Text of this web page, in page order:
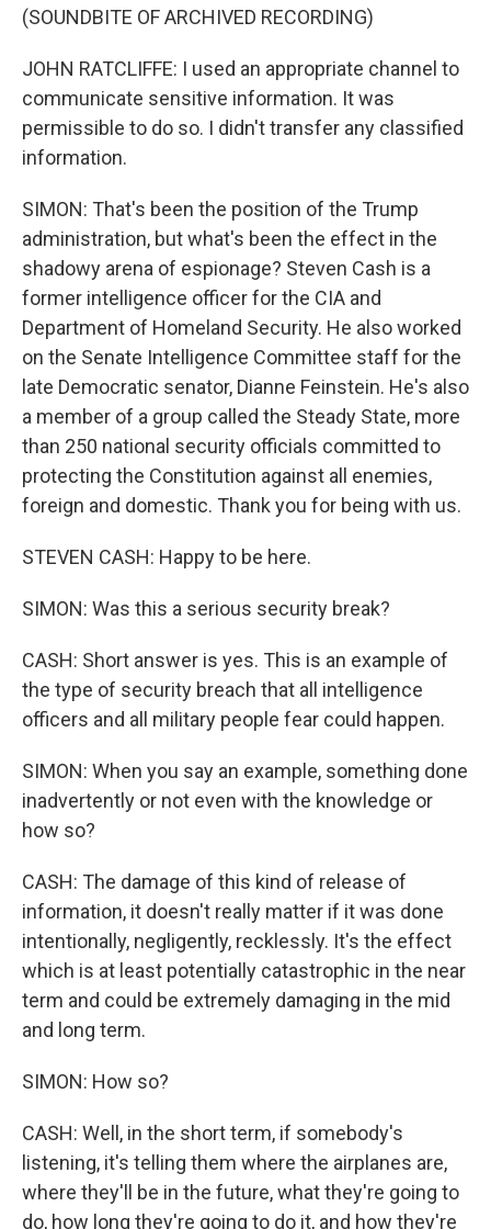
(SOUNDBITE OF ARCHIVED RECORDING)
JOHN RATCLIFFE: I used an appropriate channel to
communicate sensitive information. It was
permissible to do so. I didn't transfer any classified
information.
SIMON: That's been the position of the Trump
administration, but what's been the effect in the
shadowy arena of espionage? Steven Cash is a
former intelligence officer for the CIA and
Department of Homeland Security. He also worked
on the Senate Intelligence Committee staff for the
late Democratic senator, Dianne Feinstein. He's also
a member of a group called the Steady State, more
than 250 national security officials committed to
protecting the Constitution against all enemies,
foreign and domestic. Thank you for being with us.
STEVEN CASH: Happy to be here.
SIMON: Was this a serious security break?
CASH: Short answer is yes. This is an example of
the type of security breach that all intelligence
officers and all military people fear could happen.
SIMON: When you say an example, something done
inadvertently or not even with the knowledge or
how so?
CASH: The damage of this kind of release of
information, it doesn't really matter if it was done
intentionally, negligently, recklessly. It's the effect
which is at least potentially catastrophic in the near
term and could be extremely damaging in the mid
and long term.
SIMON: How so?
CASH: Well, in the short term, if somebody's
listening, it's telling them where the airplanes are,
where they'll be in the future, what they're going to
do, how long they're going to do it, and how they're